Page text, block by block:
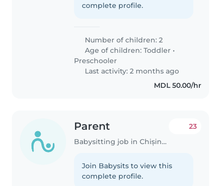
complete profile.
Number of children: 2
Age of children:Toddler •
Preschooler
Last activity: 2 months ago
MDL 50.00/hr
Parent
Babysitting job in Chișinău
23
Join Babysits to view this
complete profile.